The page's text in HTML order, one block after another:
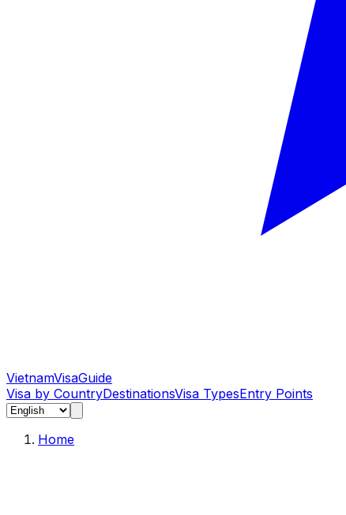
VietnamVisaGuide
Visa by CountryDestinationsVisa TypesEntry Points
Home